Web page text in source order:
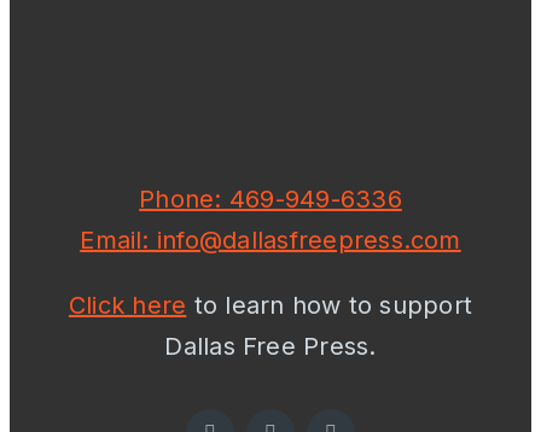
Phone: 469-949-6336
Email: info@dallasfreepress.com
Click here to learn how to support
Dallas Free Press.